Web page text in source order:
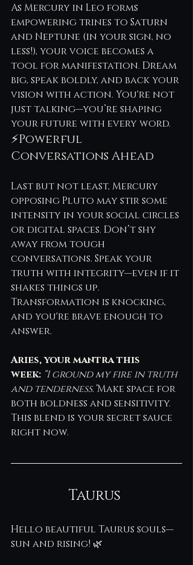
As Mercury in Leo forms
empowering trines to Saturn
and Neptune (in your sign, no
less!), your voice becomes a
tool for manifestation. Dream
big, speak boldly, and back your
vision with action. You're not
just talking—you’re shaping
your future with every word.
⚡Powerful
Conversations Ahead
Last but not least, Mercury
opposing Pluto may stir some
intensity in your social circles
or digital spaces. Don’t shy
away from tough
conversations. Speak your
truth with integrity—even if it
shakes things up.
Transformation is knocking,
and you're brave enough to
answer.
Aries, your mantra this
week: “I ground my fire in truth
and tenderness.”Make space for
both boldness and sensitivity.
This blend is your secret sauce
right now.
Taurus
Hello beautiful Taurus souls—
sun and rising! 🌿